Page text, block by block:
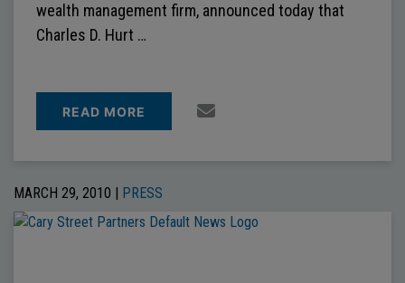
wealth management firm, announced today that
Charles D. Hurt …
READ MORE
MARCH 29, 2010 | PRESS